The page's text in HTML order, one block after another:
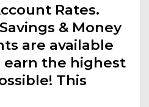
Rates.
& Money
are available
earn the highest
This